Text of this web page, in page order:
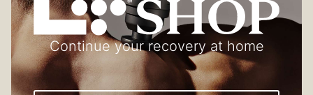
Continue your recovery at home